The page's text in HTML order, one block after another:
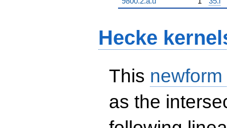
Hecke
This
as the